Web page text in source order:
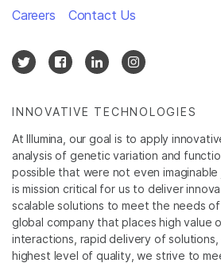
INNOVATIVE TECHNOLOGIES
At Illumina, our goal is to apply
analysis of genetic variation and
possible that were not even
is mission critical for us to deliver
scalable solutions to meet the needs
global company that places high value
interactions, rapid delivery of
highest level of quality, we strive to
Careers Contact Us